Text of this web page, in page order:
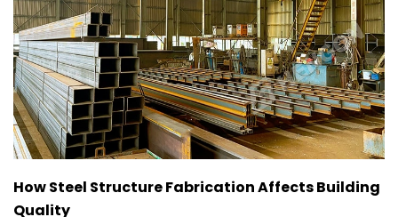
How Steel Structure Fabrication Affects Building
Quality